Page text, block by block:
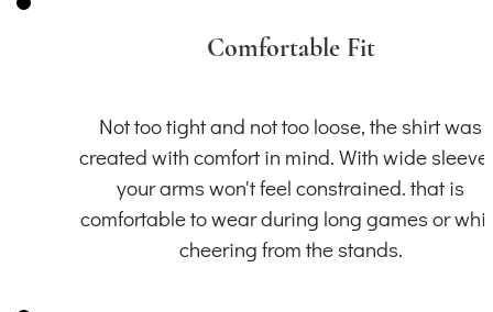
Comfortable Fit
Not too tight and not too loose, the shirt was
created with comfort in mind. With wide
your arms won't feel constrained. that is
comfortable to wear during long games or
cheering from the stands.